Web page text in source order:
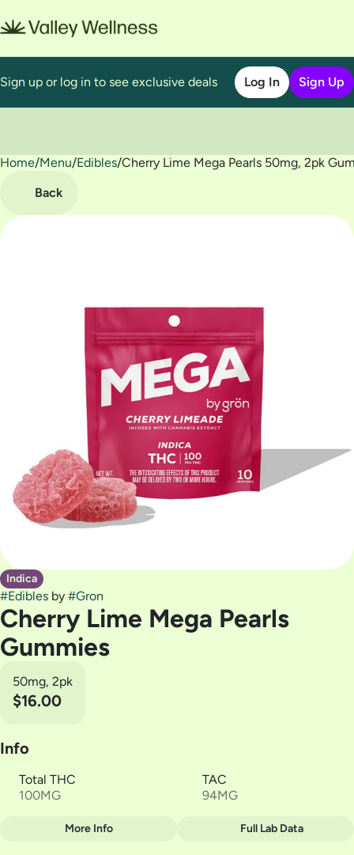
Sign up or log in to see exclusive deals Log In Sign Up
Home/Menu/Edibles/Cherry Lime Mega Pearls 50mg, 2pk
Back
Indica
#Edibles by #Gron
Cherry Lime Mega Pearls
Gummies
50mg, 2pk
$16.00
Info
Total THC
100MG
TAC
94MG
More Info Full Lab Data
0